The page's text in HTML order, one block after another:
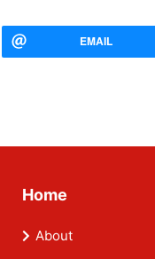
EMAIL
Home
About